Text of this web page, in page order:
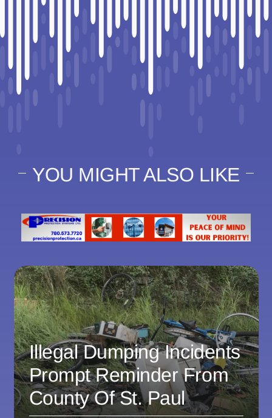
YOU MIGHT ALSO LIKE
Illegal Dumping Incidents
Prompt Reminder From
County Of St. Paul